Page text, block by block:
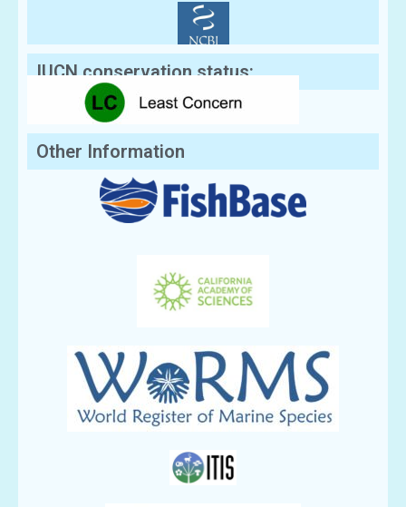
IUCN conservation status:
Other Information